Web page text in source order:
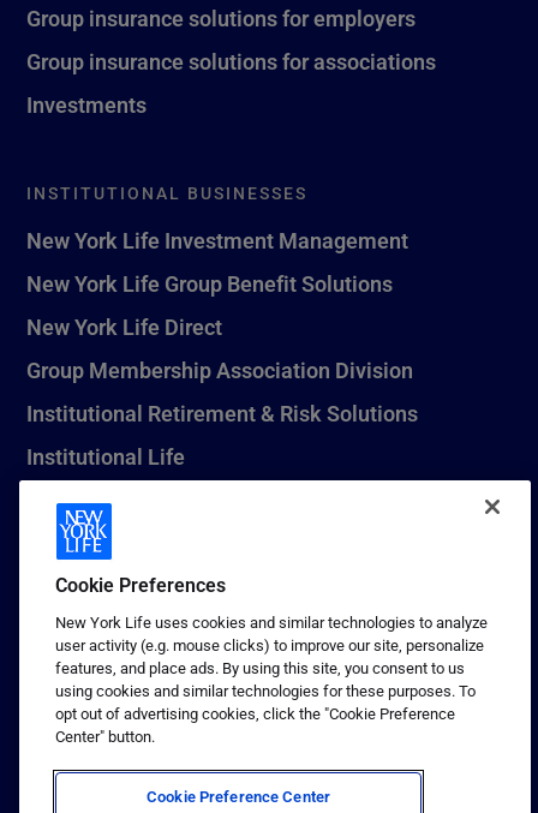
Group insurance solutions for employers
Group insurance solutions for associations
Investments
INSTITUTIONAL BUSINESSES
New York Life Investment Management
New York Life Group Benefit Solutions
New York Life Direct
Group Membership Association Division
Institutional Retirement & Risk Solutions
Institutional Life
New York Life Seguros Monterrey
1 (800) CALL-NYL
© 2026 New York Life Insurance Company, New York, NY. All
Rights Reserved. NEW YORK LIFE, and the NEW YORK LIFE Box
Logo are trademarks of New York Life Insurance Company.
Terms of use
Privacy & other policies
Cookie Preferences
New York Life uses cookies and similar technologies to analyze
user activity (e.g. mouse clicks) to improve our site, personalize
features, and place ads. By using this site, you consent to us
using cookies and similar technologies for these purposes. To
opt out of advertising cookies, click the "Cookie Preference
Center" button.
Cookie Preference Center